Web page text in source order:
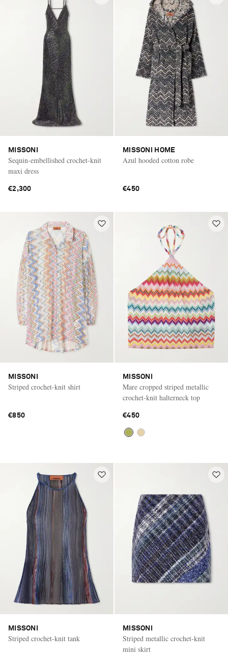
MISSONI
Sequin-embellished crochet-knit
maxi dress
€2,300
MISSONI HOME
Azul hooded cotton robe
€450
MISSONI
Striped crochet-knit shirt
€850
MISSONI
Mare cropped striped metallic
crochet-knit halterneck top
€450
MISSONI
Striped crochet-knit tank
MISSONI
Striped metallic crochet-knit
mini skirt